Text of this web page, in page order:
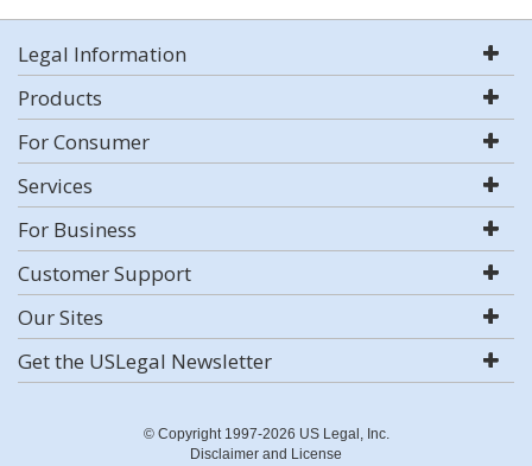
Legal Information
Products
For Consumer
Services
For Business
Customer Support
Our Sites
Get the USLegal Newsletter
© Copyright 1997-2026 US Legal, Inc.
Disclaimer and License